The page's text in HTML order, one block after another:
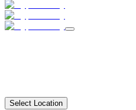
Select Location